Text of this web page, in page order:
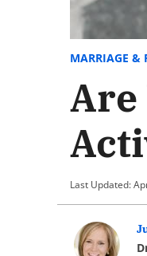
MARRIAGE &
Are
Last Updated: